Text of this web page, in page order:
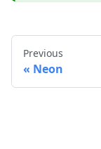
Previous
Neon